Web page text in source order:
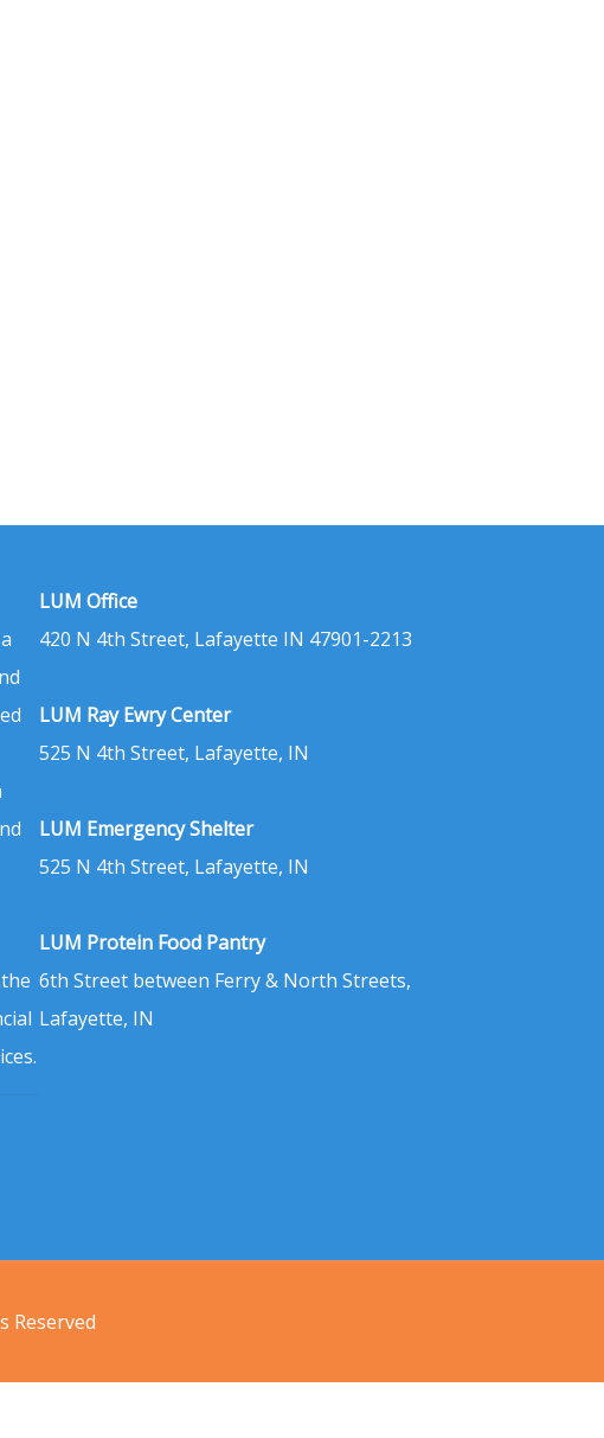
LUM Office
420 N 4th Street, Lafayette IN 47901-2213
LUM Ray Ewry Center
525 N 4th Street, Lafayette, IN
LUM Emergency Shelter
525 N 4th Street, Lafayette, IN
LUM Protein Food Pantry
6th Street between Ferry & North Streets,
Lafayette, IN
Reserved